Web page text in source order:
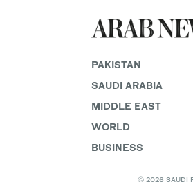
PAKISTAN
SAUDI ARABIA
MIDDLE EAST
WORLD
BUSINESS
© 2026 SAUDI